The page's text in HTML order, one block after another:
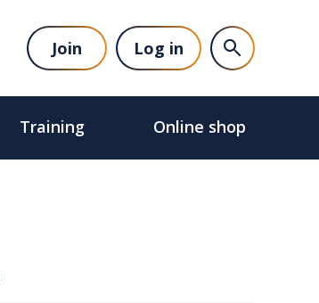
Join Log in
Training Online shop